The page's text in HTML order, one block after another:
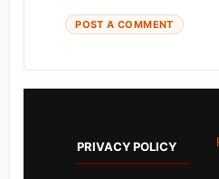
POST A COMMENT
PRIVACY POLICY